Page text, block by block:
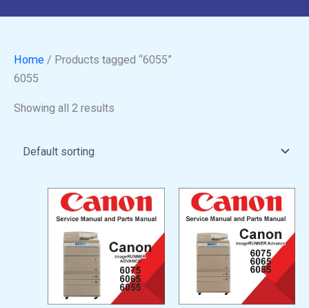
Home / Products tagged “6055”
6055
Showing all 2 results